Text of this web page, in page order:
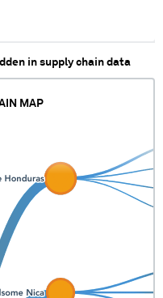
in supply chain data
MAP